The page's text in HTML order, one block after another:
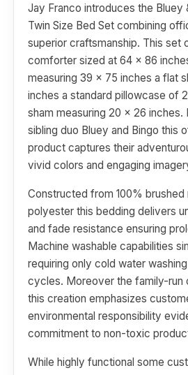
Jay Franco introduces the Bluey
Twin Size Bed Set combining
superior craftsmanship. This set
comforter sized at 64 x 86
measuring 39 x 75 inches a flat
inches a standard pillowcase of
sham measuring 20 x 26 inches.
sibling duo Bluey and Bingo this
product captures their
vivid colors and engaging
Constructed from 100%
polyester this bedding delivers
and fade resistance ensuring
Machine washable capabilities
requiring only cold water
cycles. Moreover the family-run
this creation emphasizes
environmental responsibility
commitment to non-toxic
While highly functional some